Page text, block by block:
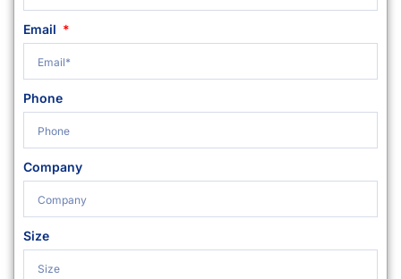
Email
Phone
Company
Size